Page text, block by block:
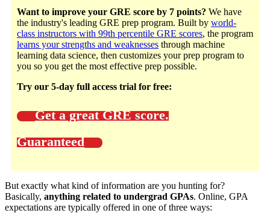
Want to improve your GRE score by 7 points? We have
the industry's leading GRE prep program. Built by world-
class instructors with 99th percentile GRE scores, the program
learns your strengths and weaknesses through machine
learning data science, then customizes your prep program to
you so you get the most effective prep possible.
Try our 5-day full access trial for free:
Get a great GRE score.
Guaranteed
But exactly what kind of information are you hunting for?
Basically, anything related to undergrad GPAs. Online, GPA
expectations are typically offered in one of three ways: